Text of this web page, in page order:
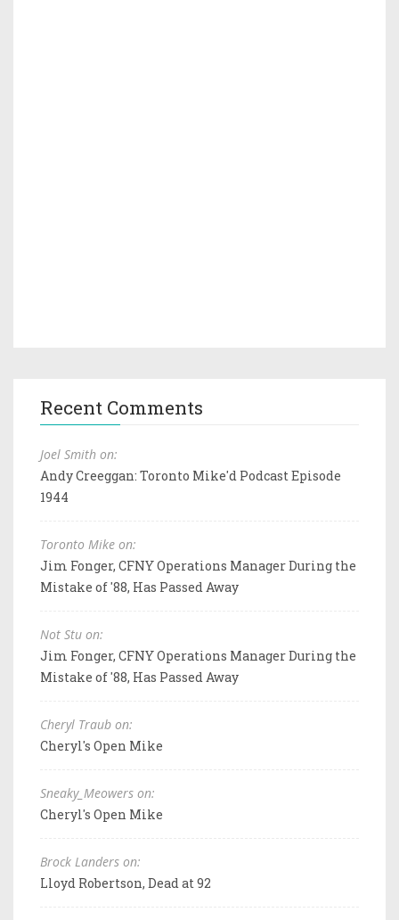
Recent Comments
Joel Smith on:
Andy Creeggan: Toronto Mike'd Podcast Episode
1944
Toronto Mike on:
Jim Fonger, CFNY Operations Manager During the
Mistake of '88, Has Passed Away
Not Stu on:
Jim Fonger, CFNY Operations Manager During the
Mistake of '88, Has Passed Away
Cheryl Traub on:
Cheryl's Open Mike
Sneaky_Meowers on:
Cheryl's Open Mike
Brock Landers on:
Lloyd Robertson, Dead at 92